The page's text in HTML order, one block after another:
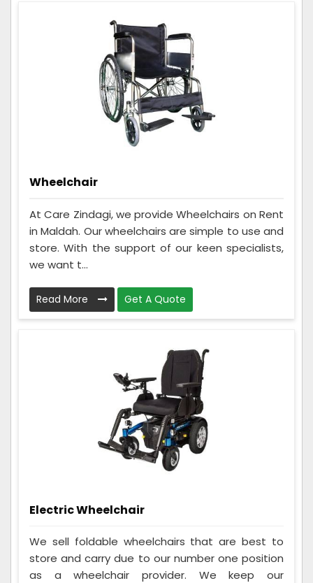
Wheelchair
At Care Zindagi, we provide Wheelchairs on Rent
in Maldah. Our wheelchairs are simple to use and
store. With the support of our keen specialists,
we want t...
Read More Get A Quote
Electric Wheelchair
We sell foldable wheelchairs that are best to
store and carry due to our number one position
as a wheelchair provider. We keep our